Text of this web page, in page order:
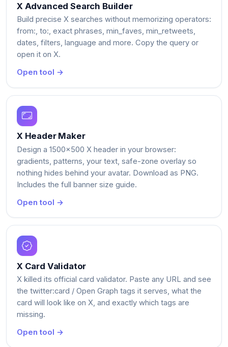
X Advanced Search Builder
Build precise X searches without memorizing operators:
from:, to:, exact phrases, min_faves, min_retweets,
dates, filters, language and more. Copy the query or
open it on X.
Open tool →
X Header Maker
Design a 1500x500 X header in your browser:
gradients, patterns, your text, safe-zone overlay so
nothing hides behind your avatar. Download as PNG.
Includes the full banner size guide.
Open tool →
X Card Validator
X killed its official card validator. Paste any URL and see
the twitter:card / Open Graph tags it serves, what the
card will look like on X, and exactly which tags are
missing.
Open tool →